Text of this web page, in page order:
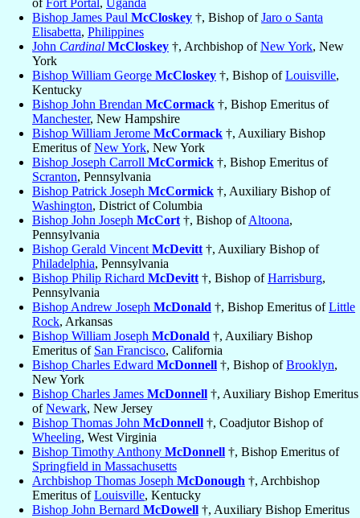
ofFort Portal, Uganda
Bishop James Paul McCloskey †, Bishop ofJaro o Santa
Elisabetta, Philippines
John Cardinal McCloskey †, Archbishop ofNew York, New
York
Bishop William George McCloskey †, Bishop ofLouisville,
Kentucky
Bishop John Brendan McCormack †, Bishop Emeritus of
Manchester, New Hampshire
Bishop William Jerome McCormack †, Auxiliary Bishop
Emeritus ofNew York, New York
Bishop Joseph Carroll McCormick †, Bishop Emeritus of
Scranton, Pennsylvania
Bishop Patrick Joseph McCormick †, Auxiliary Bishop of
Washington, District of Columbia
Bishop John Joseph McCort †, Bishop ofAltoona,
Pennsylvania
Bishop Gerald Vincent McDevitt †, Auxiliary Bishop of
Philadelphia, Pennsylvania
Bishop Philip Richard McDevitt †, Bishop ofHarrisburg,
Pennsylvania
Bishop Andrew Joseph McDonald †, Bishop Emeritus ofLittle
Rock, Arkansas
Bishop William Joseph McDonald †, Auxiliary Bishop
Emeritus of San Francisco, California
Bishop Charles Edward McDonnell †, Bishop ofBrooklyn,
New York
Bishop Charles James McDonnell †, Auxiliary Bishop Emeritus
ofNewark, New Jersey
Bishop Thomas John McDonnell †, Coadjutor Bishop of
Wheeling, West Virginia
Bishop Timothy Anthony McDonnell †, Bishop Emeritus of
Springfield in Massachusetts
Archbishop Thomas Joseph McDonough †, Archbishop
Emeritus ofLouisville, Kentucky
Bishop John Bernard McDowell †, Auxiliary Bishop Emeritus